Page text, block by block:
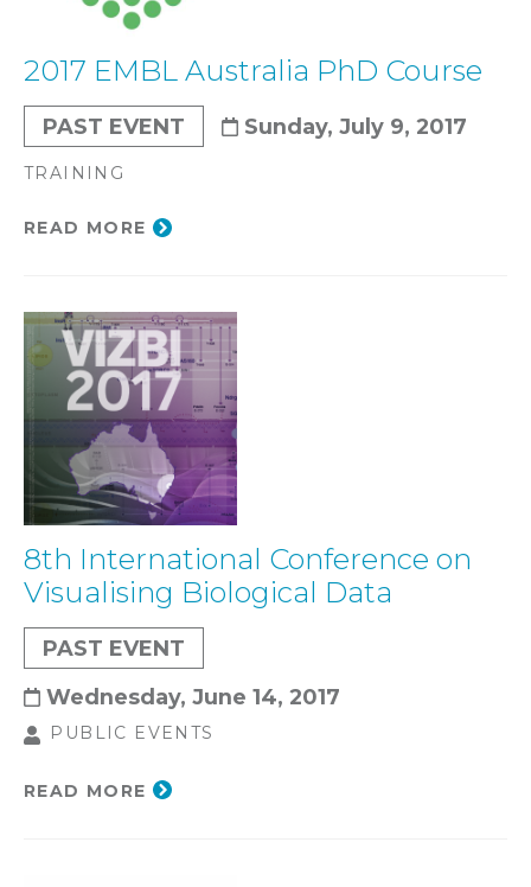
2017 EMBL Australia PhD Course
PAST EVENT Sunday, July 9, 2017
TRAINING
READ MORE
8th International Conference on
Visualising Biological Data
PAST EVENT
Wednesday, June 14, 2017
PUBLIC EVENTS
READ MORE